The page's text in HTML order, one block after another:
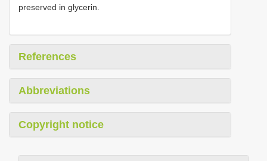
preserved in glycerin.
References
Abbreviations
Copyright notice